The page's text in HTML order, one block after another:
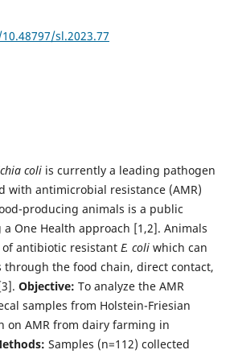
sl.2023.77
coliis currently a leading pathogen
with antimicrobial resistance (AMR)
producing animals is a public
One Health approach [1,2]. Animals
antibiotic resistant E. coliwhich can
through the food chain, direct contact,
Objective: To analyze the AMR
samples from Holstein-Friesian
on AMR from dairy farming in
Samples (n=112) collected